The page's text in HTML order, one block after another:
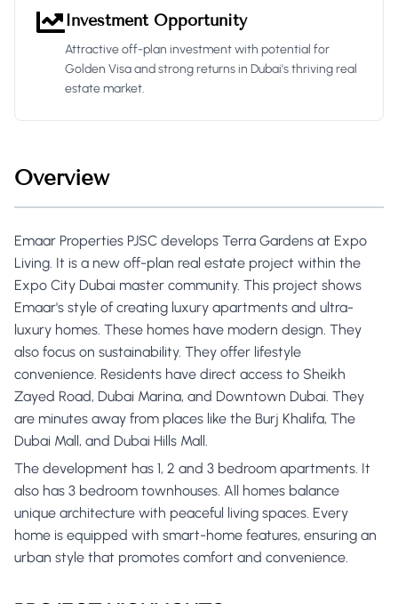
Investment Opportunity
Attractive off-plan investment with potential for
Golden Visa and strong returns in Dubai's thriving real
estate market.
Overview
Emaar Properties PJSC develops Terra Gardens at Expo
Living. It is a new off-plan real estate project within the
Expo City Dubai master community. This project shows
Emaar's style of creating luxury apartments and ultra-
luxury homes. These homes have modern design. They
also focus on sustainability. They offer lifestyle
convenience. Residents have direct access to Sheikh
Zayed Road, Dubai Marina, and Downtown Dubai. They
are minutes away from places like the Burj Khalifa, The
Dubai Mall, and Dubai Hills Mall.
The development has 1, 2 and 3 bedroom apartments. It
also has 3 bedroom townhouses. All homes balance
unique architecture with peaceful living spaces. Every
home is equipped with smart-home features, ensuring an
urban style that promotes comfort and convenience.